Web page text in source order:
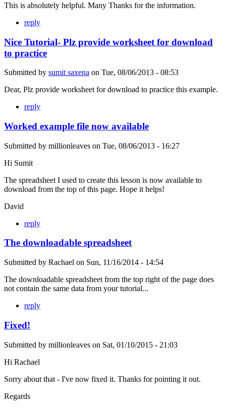
This is absolutely helpful. Many Thanks for the information.
reply
Nice Tutorial- Plz provide worksheet for download
to practice
Submitted by sumit saxena on Tue, 08/06/2013 - 08:53
Dear, Plz provide worksheet for download to practice this example.
reply
Worked example file now available
Submitted by millionleaves on Tue, 08/06/2013 - 16:27
Hi Sumit
The spreadsheet I used to create this lesson is now available to
download from the top of this page. Hope it helps!
David
reply
The downloadable spreadsheet
Submitted by Rachael on Sun, 11/16/2014 - 14:54
The downloadable spreadsheet from the top right of the page does
not contain the same data from your tutorial...
reply
Fixed!
Submitted by millionleaves on Sat, 01/10/2015 - 21:03
Hi Rachael
Sorry about that - I've now fixed it. Thanks for pointing it out.
Regards